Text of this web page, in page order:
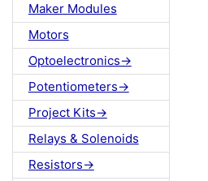
Maker Modules
Motors
Optoelectronics->
Potentiometers->
Project Kits->
Relays & Solenoids
Resistors->